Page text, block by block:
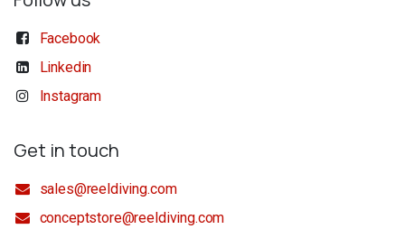
Facebook
Linkedin
Instagram
Get in touch
sales@reeldiving.com
conceptstore@reeldiving.com